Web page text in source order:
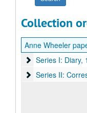
Collection
Anne Wheeler
Series I: Diary,
Series I: Diary,
Series II:
Series II: